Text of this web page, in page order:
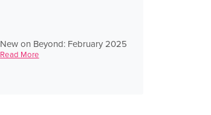
New on Beyond: February 2025
Read More